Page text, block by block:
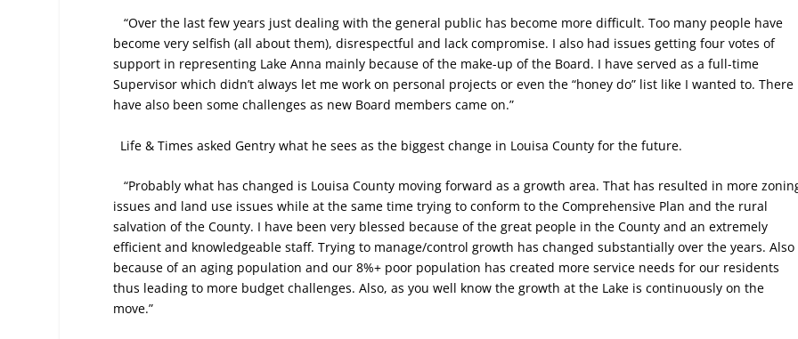
“Over the last few years just dealing with the general public has become more difficult. Too many people have
become very selfish (all about them), disrespectful and lack compromise. I also had issues getting four votes of
support in representing Lake Anna mainly because of the make-up of the Board. I have served as a full-time
Supervisor which didn’t always let me work on personal projects or even the “honey do” list like I wanted to. There
have also been some challenges as new Board members came on.”
Life & Times asked Gentry what he sees as the biggest change in Louisa County for the future.
“Probably what has changed is Louisa County moving forward as a growth area. That has resulted in more
issues and land use issues while at the same time trying to conform to the Comprehensive Plan and the rural
salvation of the County. I have been very blessed because of the great people in the County and an extremely
efficient and knowledgeable staff. Trying to manage/control growth has changed substantially over the years. Also
because of an aging population and our 8%+ poor population has created more service needs for our residents
thus leading to more budget challenges. Also, as you well know the growth at the Lake is continuously on the
move.”